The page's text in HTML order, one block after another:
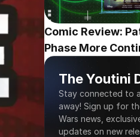
Comic Review:
Phase More
The Youtini
Stay connected to
away! Sign up for
Wars news,
updates on new